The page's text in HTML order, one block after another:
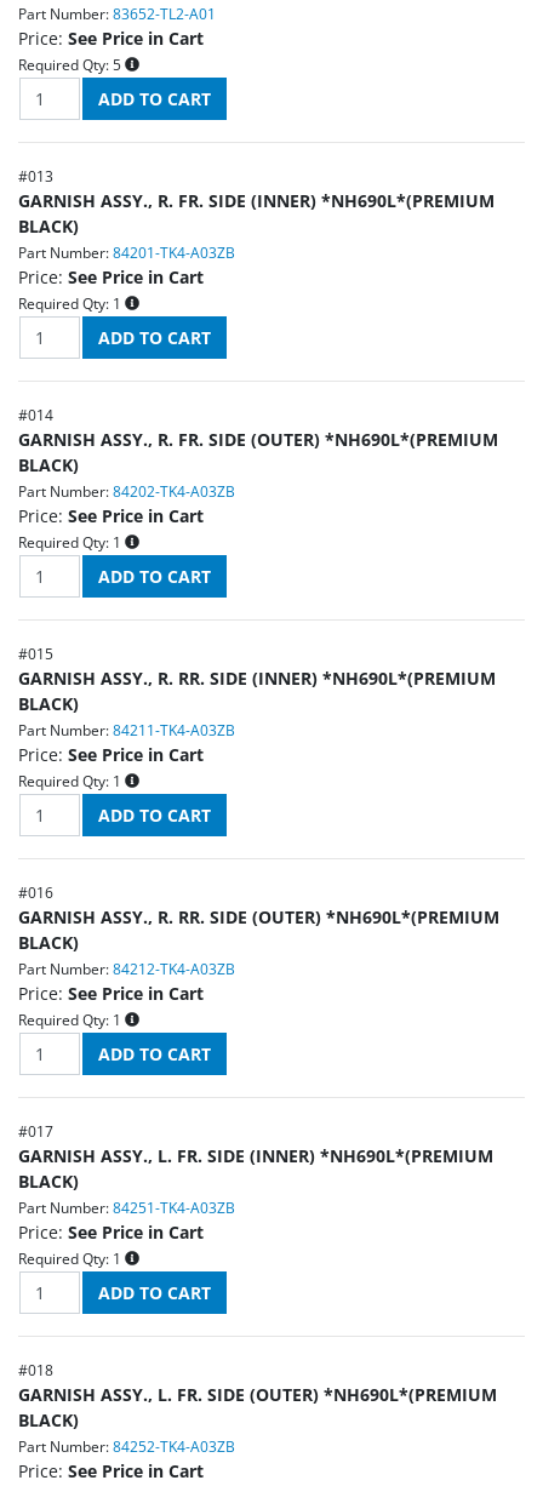
Part Number: 83652-TL2-A01
Price: See Price in Cart
Required Qty: 5
#013
GARNISH ASSY., R. FR. SIDE (INNER) *NH690L*(PREMIUM
BLACK)
Part Number: 84201-TK4-A03ZB
Price: See Price in Cart
Required Qty: 1
#014
GARNISH ASSY., R. FR. SIDE (OUTER) *NH690L*(PREMIUM
BLACK)
Part Number: 84202-TK4-A03ZB
Price: See Price in Cart
Required Qty: 1
#015
GARNISH ASSY., R. RR. SIDE (INNER) *NH690L*(PREMIUM
BLACK)
Part Number: 84211-TK4-A03ZB
Price: See Price in Cart
Required Qty: 1
#016
GARNISH ASSY., R. RR. SIDE (OUTER) *NH690L*(PREMIUM
BLACK)
Part Number: 84212-TK4-A03ZB
Price: See Price in Cart
Required Qty: 1
#017
GARNISH ASSY., L. FR. SIDE (INNER) *NH690L*(PREMIUM
BLACK)
Part Number: 84251-TK4-A03ZB
Price: See Price in Cart
Required Qty: 1
#018
GARNISH ASSY., L. FR. SIDE (OUTER) *NH690L*(PREMIUM
BLACK)
Part Number: 84252-TK4-A03ZB
Price: See Price in Cart